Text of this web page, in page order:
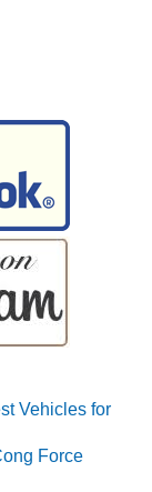
Vehicles for
Force